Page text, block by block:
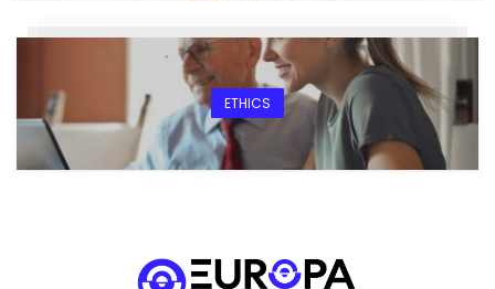
ETHICS